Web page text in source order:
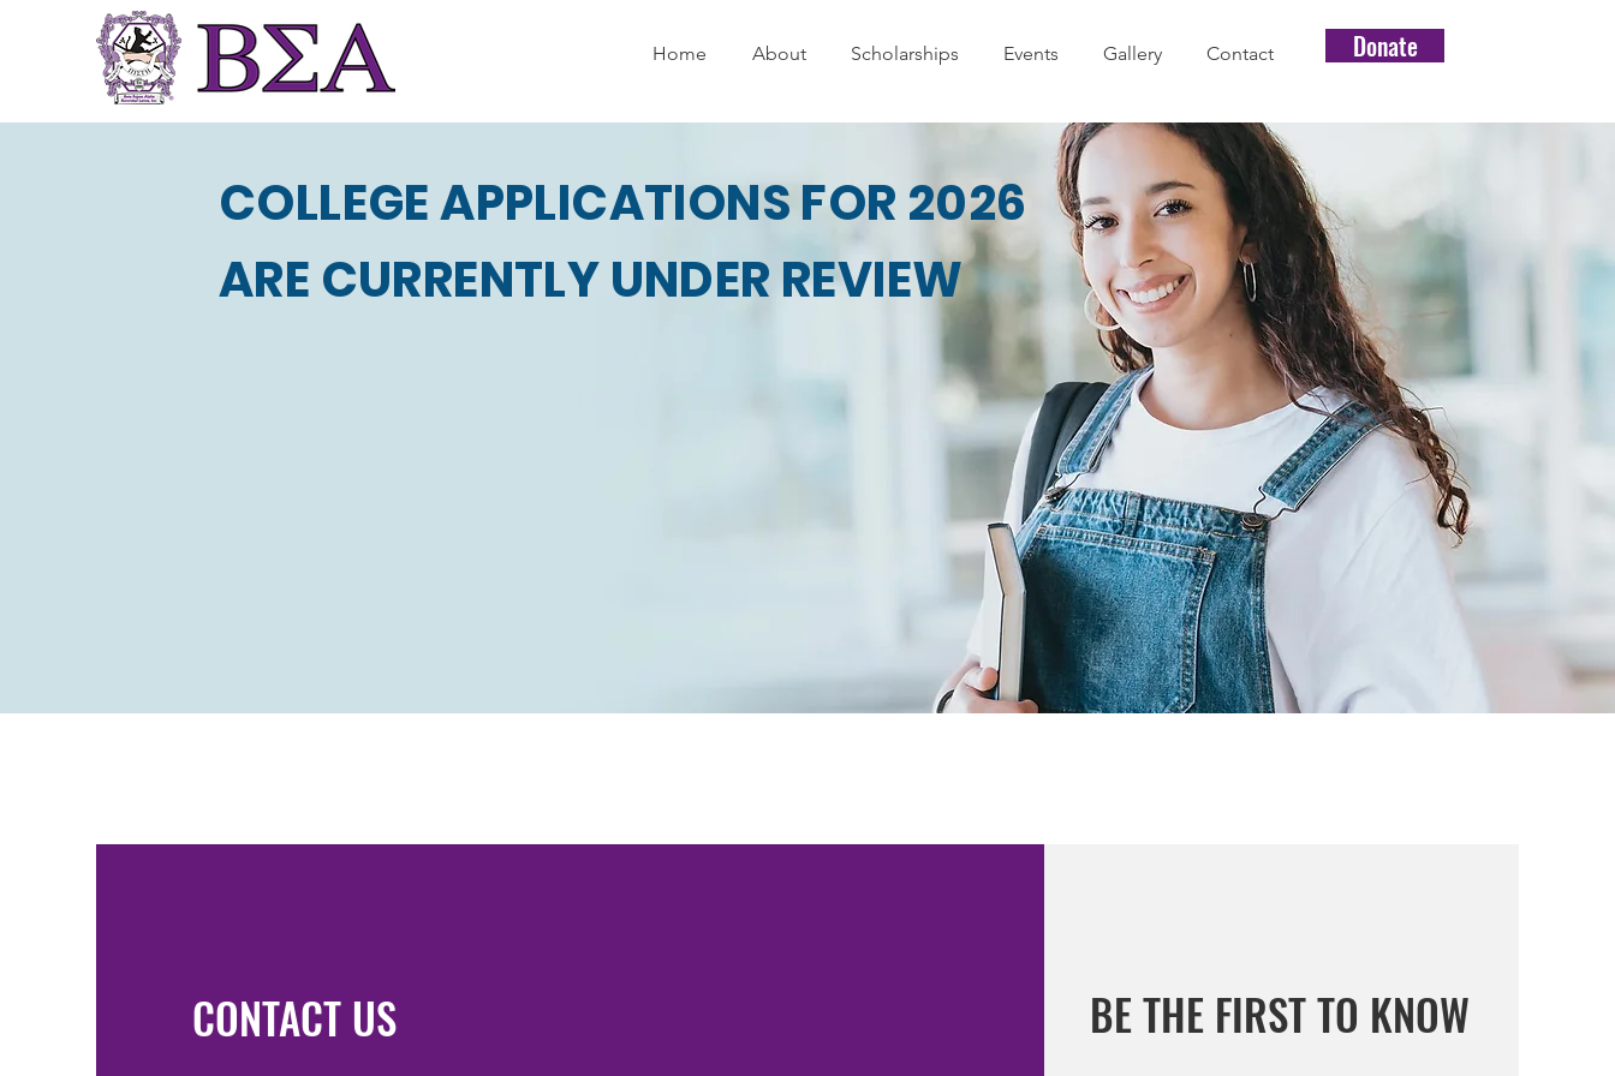
Home About Scholarships Events Gallery Contact Donate
COLLEGE APPLICATIONS FOR 2026
ARE CURRENTLY UNDER REVIEW
CONTACT US BE THE FIRST TO KNOW